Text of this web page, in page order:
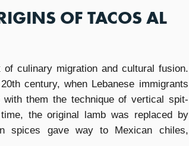
OF TACOS AL
culinary migration and cultural fusion.
century, when Lebanese immigrants
them the technique of vertical spit-
the original lamb was replaced by
spices gave way to Mexican chiles,